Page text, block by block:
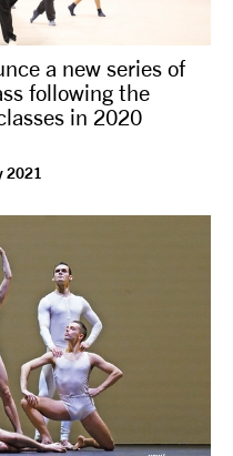
a new series of
following the
in 2020
2021